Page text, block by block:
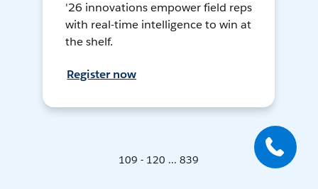
'26 innovations empower field reps
with real-time intelligence to win at
the shelf.
Register now
109 - 120 ... 839